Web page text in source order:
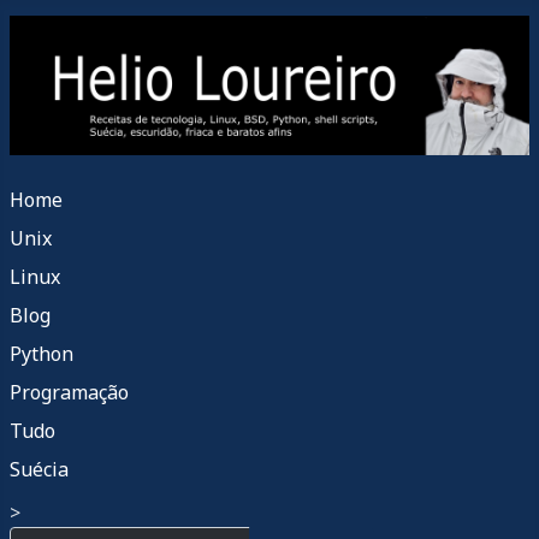
Home
Unix
Linux
Blog
Python
Programação
Tudo
Suécia
>